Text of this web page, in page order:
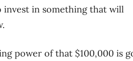
in something that will
power of that $100,000 is